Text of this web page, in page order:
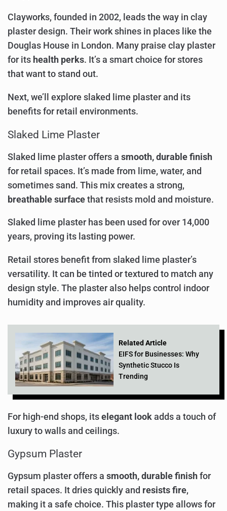
Clayworks, founded in 2002, leads the way in clay
plaster design. Their work shines in places like the
Douglas House in London. Many praise clay plaster
for its health perks. It’s a smart choice for stores
that want to stand out.
Next, we’ll explore slaked lime plaster and its
benefits for retail environments.
Slaked Lime Plaster
Slaked lime plaster offers a smooth, durable finish
for retail spaces. It’s made from lime, water, and
sometimes sand. This mix creates a strong,
breathable surface that resists mold and moisture.
Slaked lime plaster has been used for over 14,000
years, proving its lasting power.
Retail stores benefit from slaked lime plaster’s
versatility. It can be tinted or textured to match any
design style. The plaster also helps control indoor
humidity and improves air quality.
Related Article
EIFS for Businesses: Why
Synthetic Stucco Is
Trending
For high-end shops, its elegant look adds a touch of
luxury to walls and ceilings.
Gypsum Plaster
Gypsum plaster offers a smooth, durable finish for
retail spaces. It dries quickly and resists fire,
making it a safe choice. This plaster type allows for